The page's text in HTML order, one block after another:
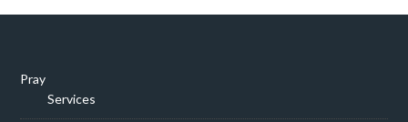
Pray
Services